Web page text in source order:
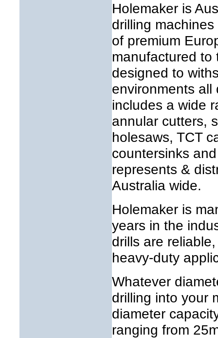
Holemaker is
drilling
of premium
manufactured to
designed to
environments all
includes a wide
annular cutters,
holesaws, TCT
countersinks
represents &
Australia wide.
Holemaker is
years in the
drills are
heavy-duty
Whatever
drilling into your
diameter
ranging from